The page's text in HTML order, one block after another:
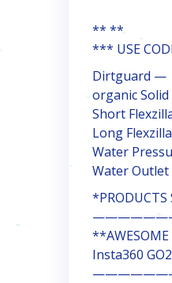
** **
*** USE
Dirtguard —
organic
Short
Long
Water
Water
*PRODUCTS
Insta360